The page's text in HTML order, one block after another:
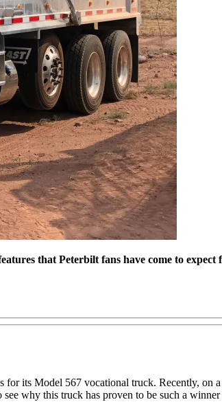
that Peterbilt fans have come to expect
its Model 567 vocational truck. Recently, on
why this truck has proven to be such a winner